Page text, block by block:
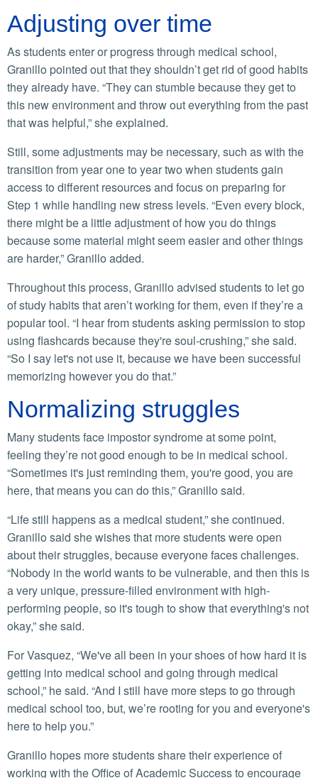
Adjusting over time
As students enter or progress through medical school,
Granillo pointed out that they shouldn’t get rid of good habits
they already have. “They can stumble because they get to
this new environment and throw out everything from the past
that was helpful,” she explained.
Still, some adjustments may be necessary, such as with the
transition from year one to year two when students gain
access to different resources and focus on preparing for
Step 1 while handling new stress levels. “Even every block,
there might be a little adjustment of how you do things
because some material might seem easier and other things
are harder,” Granillo added.
Throughout this process, Granillo advised students to let go
of study habits that aren’t working for them, even if they’re a
popular tool. “I hear from students asking permission to stop
using flashcards because they're soul-crushing,” she said.
“So I say let's not use it, because we have been successful
memorizing however you do that.”
Normalizing struggles
Many students face impostor syndrome at some point,
feeling they’re not good enough to be in medical school.
“Sometimes it's just reminding them, you're good, you are
here, that means you can do this,” Granillo said.
“Life still happens as a medical student,” she continued.
Granillo said she wishes that more students were open
about their struggles, because everyone faces challenges.
“Nobody in the world wants to be vulnerable, and then this is
a very unique, pressure-filled environment with high-
performing people, so it's tough to show that everything's not
okay,” she said.
For Vasquez, “We've all been in your shoes of how hard it is
getting into medical school and going through medical
school,” he said. “And I still have more steps to go through
medical school too, but, we’re rooting for you and everyone's
here to help you.”
Granillo hopes more students share their experience of
working with the Office of Academic Success to encourage